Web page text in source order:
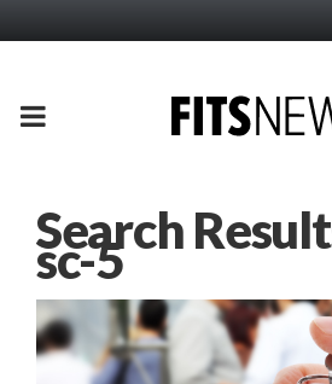
PRIMARY
Search
sc-5